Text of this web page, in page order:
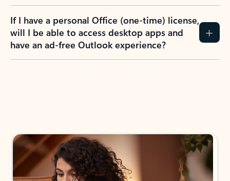
If I have a personal Office (one-time) license,
will I be able to access desktop apps and
have an ad-free Outlook experience?